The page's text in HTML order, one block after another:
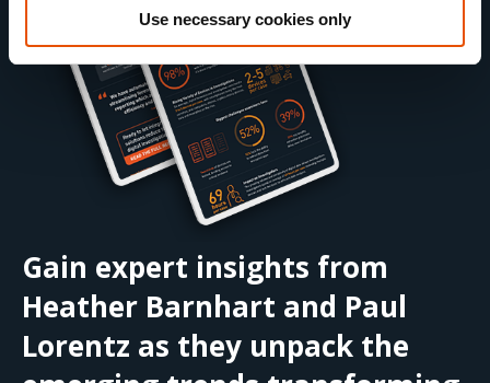
Use necessary cookies only
Gain expert insights from
Heather Barnhart and Paul
Lorentz as they unpack the